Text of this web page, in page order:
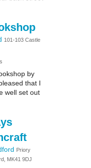
101-103 Castle
by
that I
well set out
Priory
MK41 9DJ